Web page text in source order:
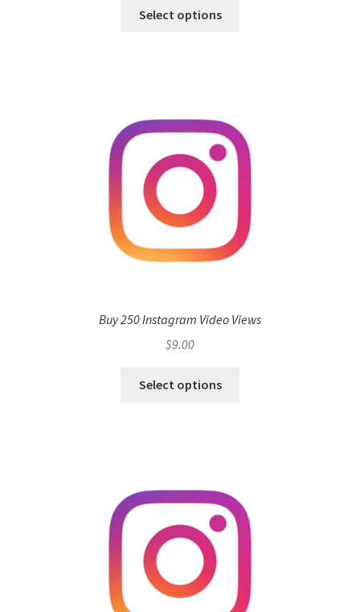
Select options
Buy 250 Instagram Video Views
$9.00
Select options